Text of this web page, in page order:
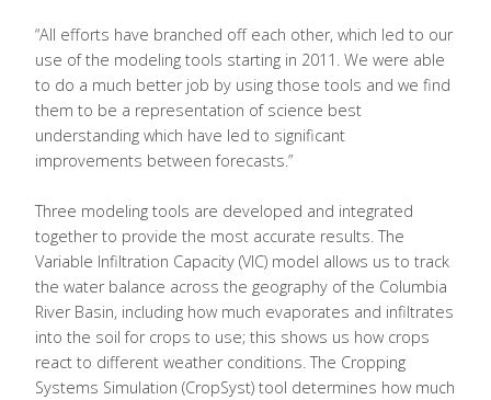
“All efforts have branched off each other, which led to our
use of the modeling tools starting in 2011. We were able
to do a much better job by using those tools and we find
them to be a representation of science best
understanding which have led to significant
improvements between forecasts.”
Three modeling tools are developed and integrated
together to provide the most accurate results. The
Variable Infiltration Capacity (VIC) model allows us to track
the water balance across the geography of the Columbia
River Basin, including how much evaporates and infiltrates
into the soil for crops to use; this shows us how crops
react to different weather conditions. The Cropping
Systems Simulation (CropSyst) tool determines how much